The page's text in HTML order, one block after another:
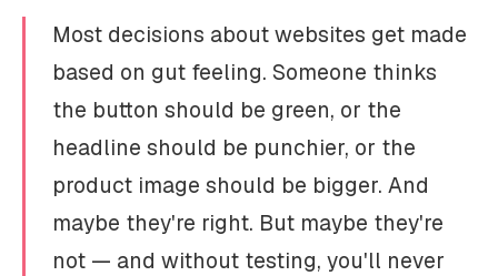
Most decisions about websites get made
based on gut feeling. Someone thinks
the button should be green, or the
headline should be punchier, or the
product image should be bigger. And
maybe they're right. But maybe they're
not — and without testing, you'll never